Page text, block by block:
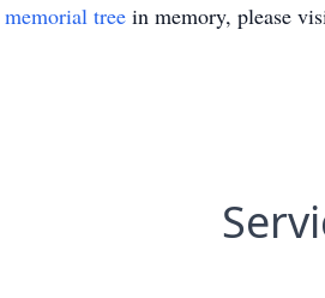
memorial tree in memory, please